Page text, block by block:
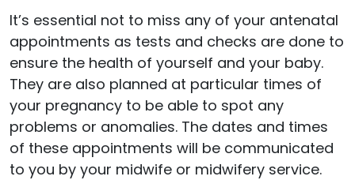
It’s essential not to miss any of your antenatal
appointments as tests and checks are done to
ensure the health of yourself and your baby.
They are also planned at particular times of
your pregnancy to be able to spot any
problems or anomalies. The dates and times
of these appointments will be communicated
to you by your midwife or midwifery service.